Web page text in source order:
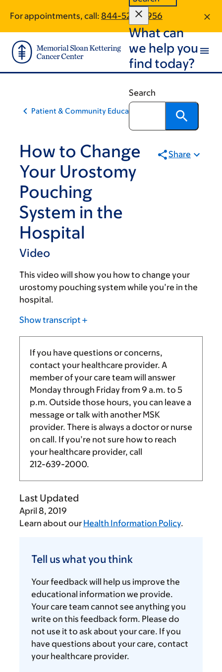
main
content
footer
For appointments, call: 844-520-0956
What can
we help you
find today?
Search
Patient & Community Education
How to Change
Your Urostomy
Pouching
System in the
Hospital
Video
Share
This video will show you how to change your
urostomy pouching system while you’re in the
hospital.
Show transcript
If you have questions or concerns,
contact your healthcare provider. A
member of your care team will answer
Monday through Friday from 9 a.m. to 5
p.m. Outside those hours, you can leave a
message or talk with another MSK
provider. There is always a doctor or nurse
on call. If you’re not sure how to reach
your healthcare provider, call
212-639-2000.
Last Updated
April 8, 2019
Learn about our Health Information Policy.
us
you
think
Tell us what you think
Your feedback will help us improve the
educational information we provide.
Your care team cannot see anything you
write on this feedback form. Please do
not use it to ask about your care. If you
have questions about your care, contact
your healthcare provider.